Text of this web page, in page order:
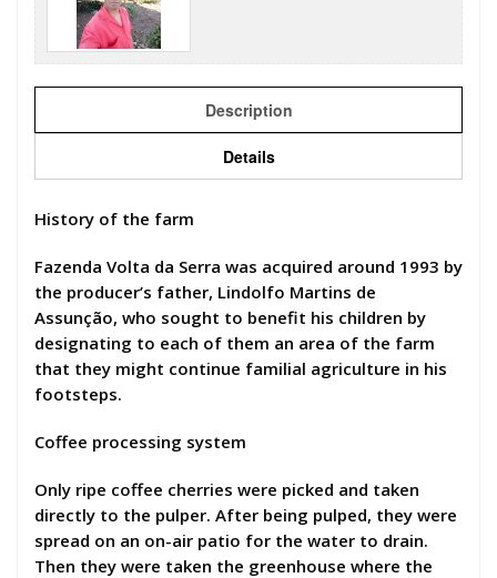
Description
Details
History of the farm
Fazenda Volta da Serra was acquired around 1993 by
the producer’s father, Lindolfo Martins de
Assunção, who sought to benefit his children by
designating to each of them an area of the farm
that they might continue familial agriculture in his
footsteps.
Coffee processing system
Only ripe coffee cherries were picked and taken
directly to the pulper. After being pulped, they were
spread on an on-air patio for the water to drain.
Then they were taken the greenhouse where the